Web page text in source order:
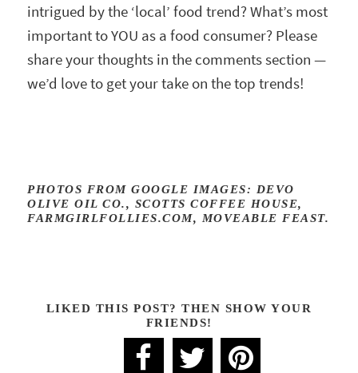
intrigued by the ‘local’ food trend? What’s most
important to YOU as a food consumer? Please
share your thoughts in the comments section —
we’d love to get your take on the top trends!
PHOTOS FROM GOOGLE IMAGES: DEVO
OLIVE OIL CO., SCOTTS COFFEE HOUSE,
FARMGIRLFOLLIES.COM, MOVEABLE FEAST.
LIKED THIS POST? THEN SHOW YOUR
FRIENDS!